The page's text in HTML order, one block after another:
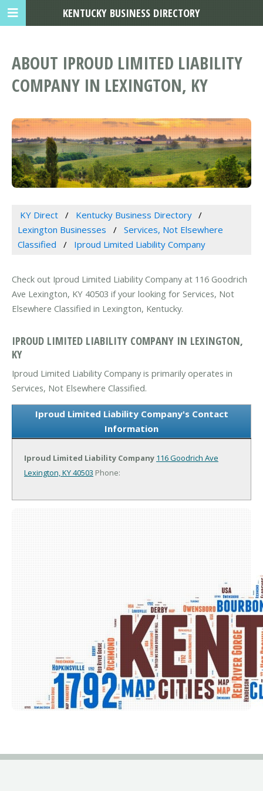
ABOUT IPROUD LIMITED LIABILITY
COMPANY IN LEXINGTON, KY
KY Direct
Kentucky Business Directory
Lexington Businesses
Services, Not Elsewhere
Classified
Iproud Limited Liability Company
Check out Iproud Limited Liability Company at 116 Goodrich
Ave Lexington, KY 40503 if your looking for Services, Not
Elsewhere Classified in Lexington, Kentucky.
IPROUD LIMITED LIABILITY COMPANY IN LEXINGTON,
KY
Iproud Limited Liability Company is primarily operates in
Services, Not Elsewhere Classified.
Iproud Limited Liability Company's Contact
Information
Iproud Limited Liability Company 116 Goodrich Ave
Lexington, KY 40503 Phone:
KENTUCKY BUSINESS DIRECTORY